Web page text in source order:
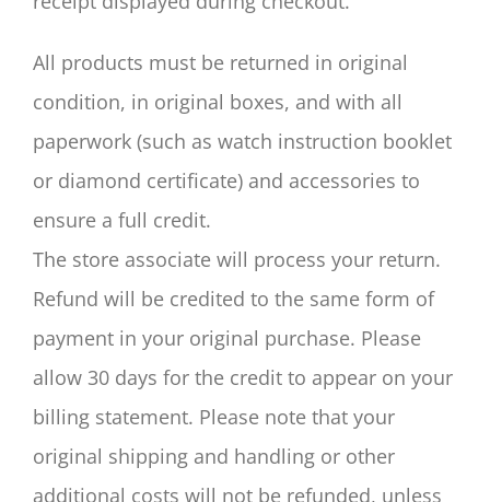
All products must be returned in original
condition, in original boxes, and with all
paperwork (such as watch instruction booklet
or diamond certificate) and accessories to
ensure a full credit.
The store associate will process your return.
Refund will be credited to the same form of
payment in your original purchase. Please
allow 30 days for the credit to appear on your
billing statement. Please note that your
original shipping and handling or other
additional costs will not be refunded, unless